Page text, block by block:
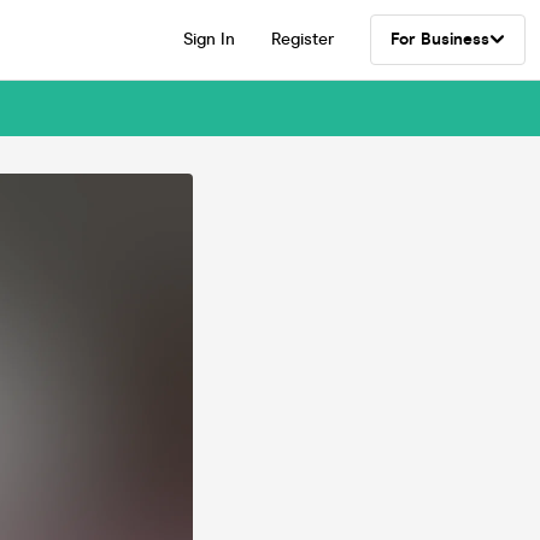
Sign In Register For Business